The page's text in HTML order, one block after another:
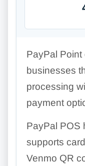
PayPal Point
businesses
processing
payment
PayPal POS
supports
Venmo QR